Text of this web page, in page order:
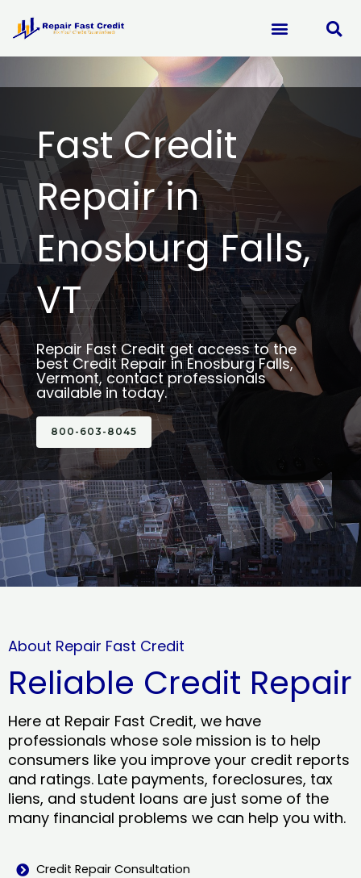
content
Fast Credit
Repair in
Enosburg Falls,
VT
Repair Fast Credit get access to the
best Credit Repair in Enosburg Falls,
Vermont, contact professionals
available in today.
800-603-8045
About Repair Fast Credit
Reliable Credit Repair
Here at Repair Fast Credit, we have
professionals whose sole mission is to help
consumers like you improve your credit reports
and ratings. Late payments, foreclosures, tax
liens, and student loans are just some of the
many financial problems we can help you with.
Credit Repair Consultation